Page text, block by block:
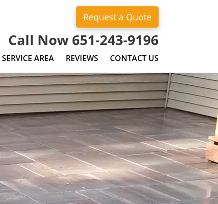
Request a Quote
Call Now 651-243-9196
SERVICE AREA REVIEWS CONTACT US